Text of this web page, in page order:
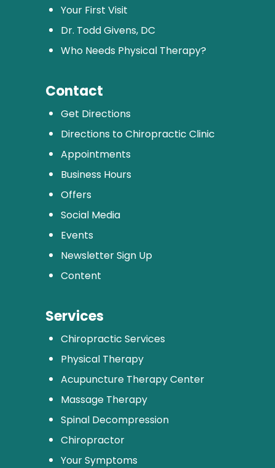
Your First Visit
Dr. Todd Givens, DC
Who Needs Physical Therapy?
Contact
Get Directions
Directions to Chiropractic Clinic
Appointments
Business Hours
Offers
Social Media
Events
Newsletter Sign Up
Content
Services
Chiropractic Services
Physical Therapy
Acupuncture Therapy Center
Massage Therapy
Spinal Decompression
Chiropractor
Your Symptoms